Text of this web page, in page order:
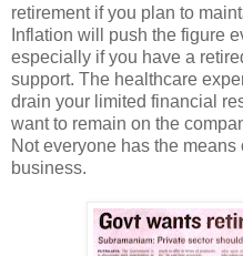
retirement if you plan to
Inflation will push the figure
especially if you have a
support. The healthcare
drain your limited financial
want to remain on the
Not everyone has the
business.